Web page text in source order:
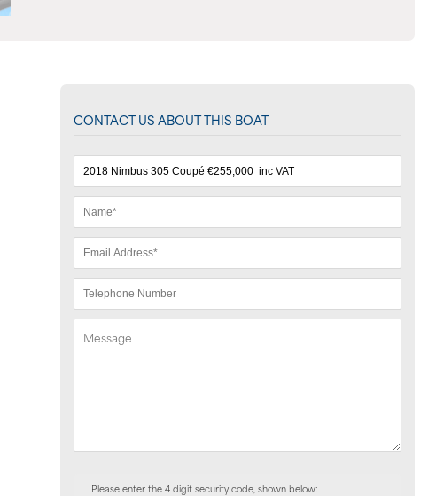
CONTACT US ABOUT THIS BOAT
Please enter the 4 digit security code, shown below: